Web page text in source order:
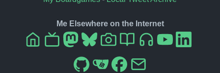
Me Elsewhere on the Internet